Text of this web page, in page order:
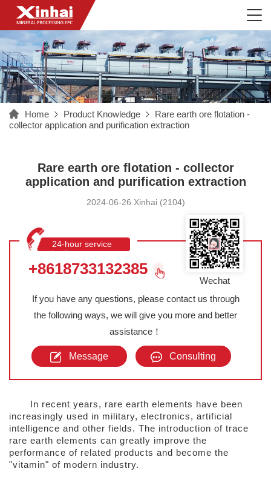
Home Product Knowledge
Rare earth ore flotation -
collector application and purification extraction
Rare earth ore flotation - collector
application and purification extraction
2024-06-26 Xinhai (2104)
24-hour service
hotline
+8618733132385
If you have any questions, please contact us through
the following ways, we will give you more and better
assistance！
Message Consulting
Wechat
In recent years, rare earth elements have been
increasingly used in military, electronics, artificial
intelligence and other fields. The introduction of trace
rare earth elements can greatly improve the
performance of related products and become the
"vitamin" of modern industry.